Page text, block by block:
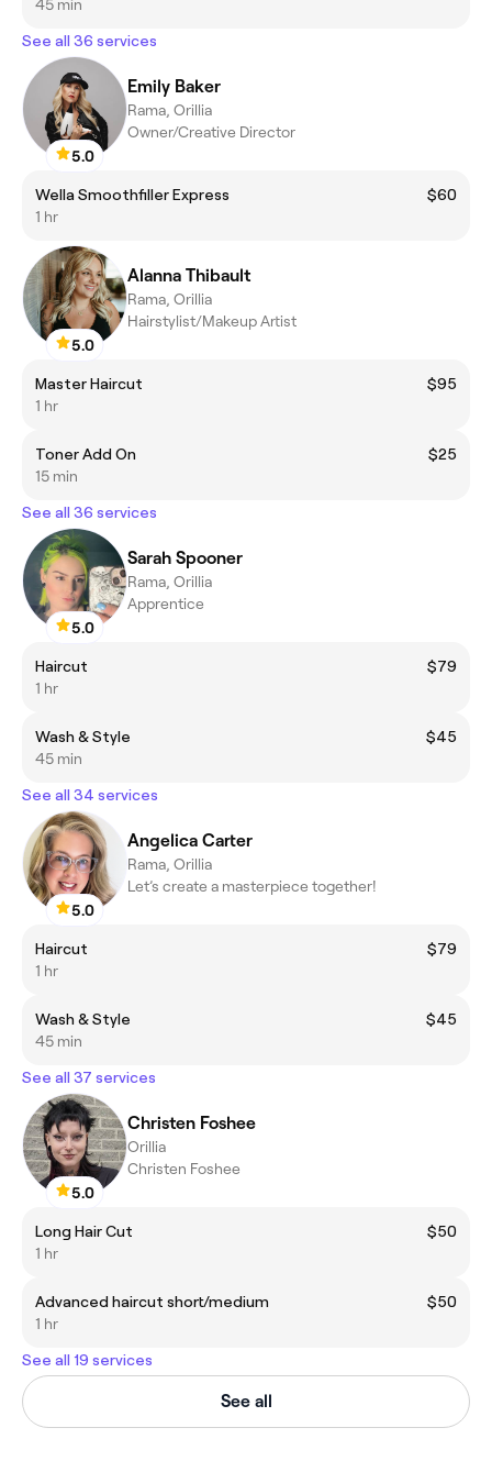
45 min
See all 36 services
5.0
Emily Baker
Rama, Orillia
Owner/Creative Director
Wella Smoothfiller Express
$60
1 hr
5.0
Alanna Thibault
Rama, Orillia
Hairstylist/Makeup Artist
Master Haircut
$95
1 hr
Toner Add On
$25
15 min
See all 36 services
5.0
Sarah Spooner
Rama, Orillia
Apprentice
Haircut
$79
1 hr
Wash & Style
$45
45 min
See all 34 services
5.0
Angelica Carter
Rama, Orillia
Let’s create a masterpiece together!
Haircut
$79
1 hr
Wash & Style
$45
45 min
See all 37 services
5.0
Christen Foshee
Orillia
Christen Foshee
Long Hair Cut
$50
1 hr
Advanced haircut short/medium
$50
1 hr
See all 19 services
See all